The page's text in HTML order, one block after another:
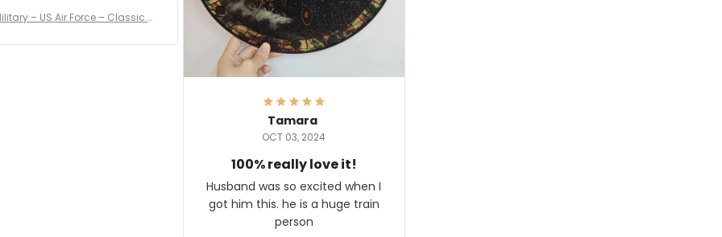
numerous comments
and most wanted to know
– US Air Force – Classic C
Tamara
OCT 03, 2024
100% really love it!
Husband was so excited when I
got him this. he is a huge train
person